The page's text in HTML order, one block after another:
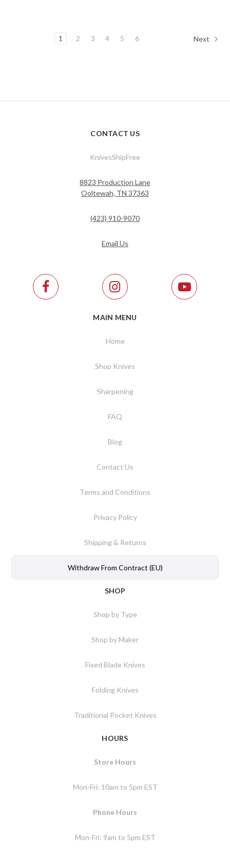
1 2 3 4 5 6 Next
CONTACT US
KnivesShipFree
8823 Production Lane
Ooltewah, TN 37363
(423) 910-9070
Email Us
MAIN MENU
Home
Shop Knives
Sharpening
FAQ
Blog
Contact Us
Terms and Conditions
Privacy Policy
Shipping & Returns
Withdraw From Contract (EU)
SHOP
Shop by Type
Shop by Maker
Fixed Blade Knives
Folding Knives
Traditional Pocket Knives
HOURS
Store Hours
Mon-Fri: 10am to 5pm EST
Phone Hours
Mon-Fri: 9am to 5pm EST